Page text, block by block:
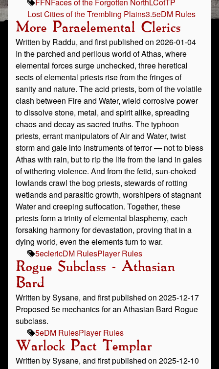
Lost Cities of the Trembling Plains3.5eDM Rules
More Paraelemental Clerics
Written by Raddu, and first published on 2026-01-04
In the parched and perilous world of Athas, where
elemental forces surge unchecked, three heretical
sects of elemental priests rise from the fringes of
sanity and nature. The acid priests, born of the volatile
clash between Fire and Water, wield corrosive power
to dissolve stone, metal, and spirit alike, spreading
chaos and decay as sacred truths. The typhoon
priests, errant manipulators of Air and Water, twist
storm and gale into instruments of terror — not to bless
Athas with rain, but to rip the life from the land in gales
of withering violence. And from the fetid, sun-choked
lowlands crawl the bog priests, stewards of rotting
wetlands and parasitic growth, worshipers of stagnant
Water and creeping suffocation. Together, these
priests form a trinity of elemental blasphemy, each
forsaking harmony for devastation, proving that in a
dying world, even the elements turn to war.
5eclericDM RulesPlayer Rules
Rogue Subclass - Athasian
Bard
Written by Sysane, and first published on 2025-12-17
Proposed 5e mechanics for an Athasian Bard Rogue
subclass.
5eDM RulesPlayer Rules
Warlock Pact Templar
Written by Sysane, and first published on 2025-12-10